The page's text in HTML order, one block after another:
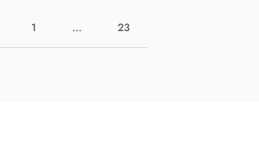
1 … 23